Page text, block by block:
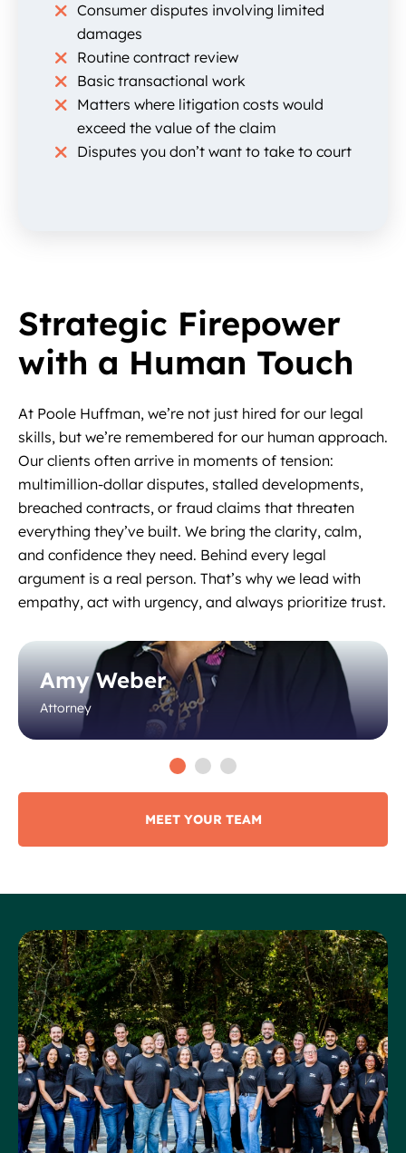
Consumer disputes involving limited
damages
Routine contract review
Basic transactional work
Matters where litigation costs would
exceed the value of the claim
Disputes you don’t want to take to court
Strategic Firepower
with a Human Touch
At Poole Huffman, we’re not just hired for our legal
skills, but we’re remembered for our human approach.
Our clients often arrive in moments of tension:
multimillion-dollar disputes, stalled developments,
breached contracts, or fraud claims that threaten
everything they’ve built. We bring the clarity, calm,
and confidence they need. Behind every legal
argument is a real person. That’s why we lead with
empathy, act with urgency, and always prioritize trust.
Amy Weber
Attorney
MEET YOUR TEAM